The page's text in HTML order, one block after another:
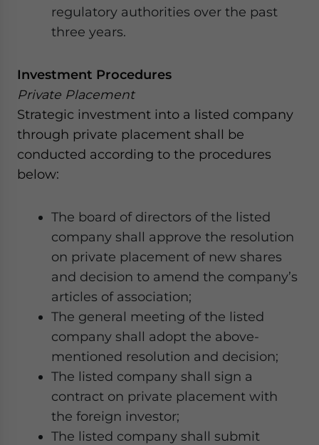
regulatory authorities over the past
three years.
Investment Procedures
Private Placement
Strategic investment into a listed company
through private placement shall be
conducted according to the procedures
below:
The board of directors of the listed
company shall approve the resolution
on private placement of new shares
and decision to amend the company’s
articles of association;
The general meeting of the listed
company shall adopt the above-
mentioned resolution and decision;
The listed company shall sign a
contract on private placement with
the foreign investor;
The listed company shall submit